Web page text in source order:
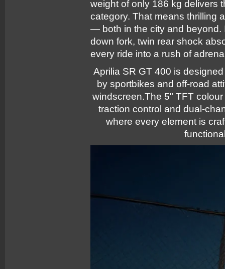
weight of only 186 kg delivers
category. That means thrilling
— both in the city and beyond.
down fork, twin rear shock
every ride into a rush of
Aprilia SR GT 400 is
by sportbikes and off-road
windscreen.The 5" TFT
traction control and dual-
where every element is